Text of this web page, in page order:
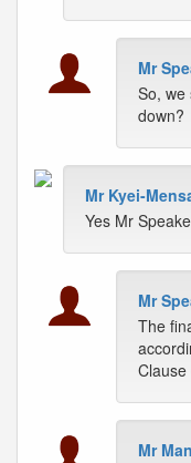
Mr
So, we
down?
Mr Kyei-
Yes Mr
Mr
The
Mr